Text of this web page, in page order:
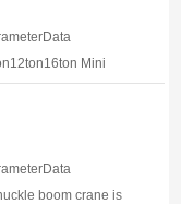
Mini
crane is a kind of
boom crane is